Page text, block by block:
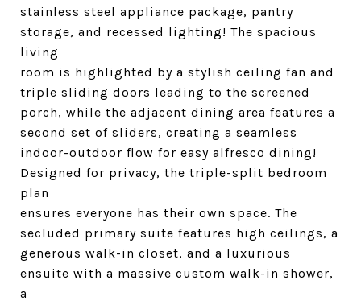
stainless steel appliance package, pantry
storage, and recessed lighting! The spacious
living
room is highlighted by a stylish ceiling fan and
triple sliding doors leading to the screened
porch, while the adjacent dining area features a
second set of sliders, creating a seamless
indoor-outdoor flow for easy alfresco dining!
Designed for privacy, the triple-split bedroom
plan
ensures everyone has their own space. The
secluded primary suite features high ceilings, a
generous walk-in closet, and a luxurious
ensuite with a massive custom walk-in shower,
a